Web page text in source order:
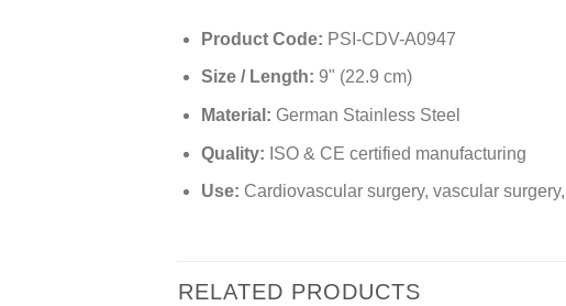
Product Code: PSI-CDV-A0947
Size / Length: 9" (22.9 cm)
Material: German Stainless Steel
Quality: ISO & CE certified manufacturing
Use: Cardiovascular surgery, vascular
RELATED PRODUCTS